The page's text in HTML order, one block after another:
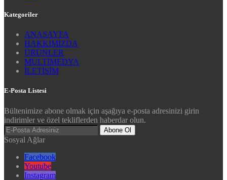
Kategoriler
ANASAYFA
HAKKIMIZDA
ÜRÜNLER
MULTİMEDYA
İLETİŞİM
E-Posta Listesi
Bültenimize abone olmak için aşağıya e-posta adresinizi girin
indirimler ve özel tekliflerden haberdar olun.
Abone Ol
Sosyal Ağlar
Facebook
Youtube
Instagram